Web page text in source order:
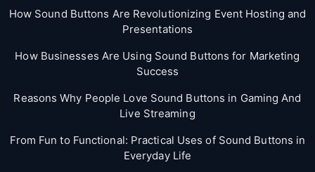
How Sound Buttons Are Revolutionizing Event Hosting and
Presentations
How Businesses Are Using Sound Buttons for Marketing
Success
Reasons Why People Love Sound Buttons in Gaming And
Live Streaming
From Fun to Functional: Practical Uses of Sound Buttons in
Everyday Life